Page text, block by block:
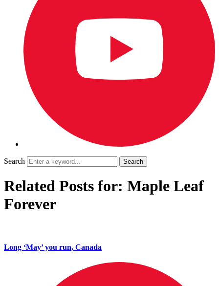
Search
Related Posts for: Maple Leaf
Forever
Long ‘May’ you run, Canada